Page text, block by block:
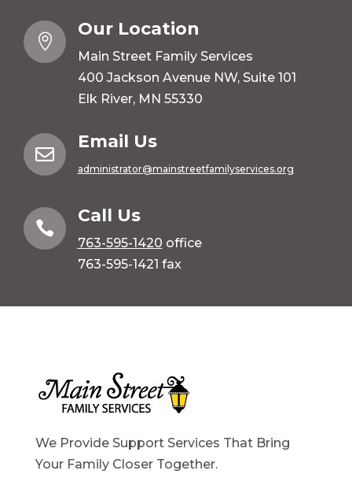

Our Location
Main Street Family Services
400 Jackson Avenue NW, Suite 101
Elk River, MN 55330

Email Us
administrator@mainstreetfamilyservices.org

Call Us
763-595-1420 office
763-595-1421 fax
We Provide Support Services That Bring
Your Family Closer Together.